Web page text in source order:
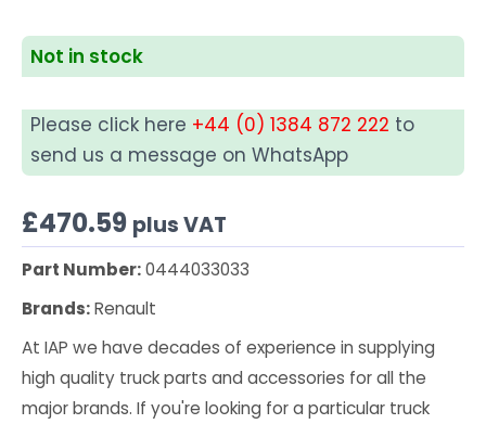
Not in stock
Please click here +44 (0) 1384 872 222 to
send us a message on WhatsApp
£470.59 plus VAT
Part Number:0444033033
Brands:Renault
At IAP we have decades of experience in supplying
high quality truck parts and accessories for all the
major brands. If you're looking for a particular truck